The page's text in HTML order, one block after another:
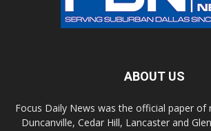
ABOUT US
Focus Daily News was the official paper
Duncanville, Cedar Hill, Lancaster and